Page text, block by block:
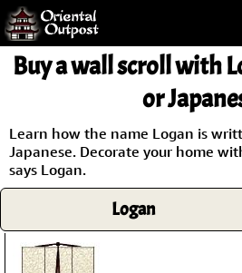
but you
some of my
Guarantee!
/ Checkout
Buy a wall scroll with
or
Learn how the name Logan is
Japanese. Decorate your home
says Logan.
Logan